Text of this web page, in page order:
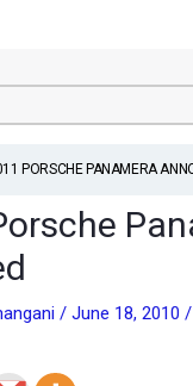
PORSCHE PANAMERA
/June 18, 2010